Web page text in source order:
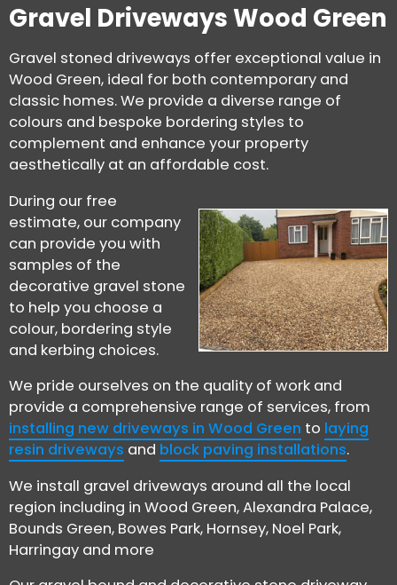
Gravel Driveways Wood Green
Gravel stoned driveways offer exceptional value in
Wood Green, ideal for both contemporary and
classic homes. We provide a diverse range of
colours and bespoke bordering styles to
complement and enhance your property
aesthetically at an affordable cost.
During our free
estimate, our company
can provide you with
samples of the
decorative gravel stone
to help you choose a
colour, bordering style
and kerbing choices.
We pride ourselves on the quality of work and
provide a comprehensive range of services, from
installing new driveways in Wood Green to laying
resin driveways and block paving installations.
We install gravel driveways around all the local
region including in Wood Green, Alexandra Palace,
Bounds Green, Bowes Park, Hornsey, Noel Park,
Harringay and more